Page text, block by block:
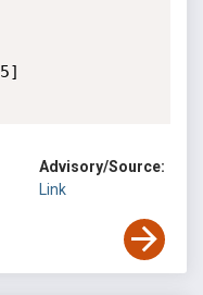
Advisory/Source:
Link